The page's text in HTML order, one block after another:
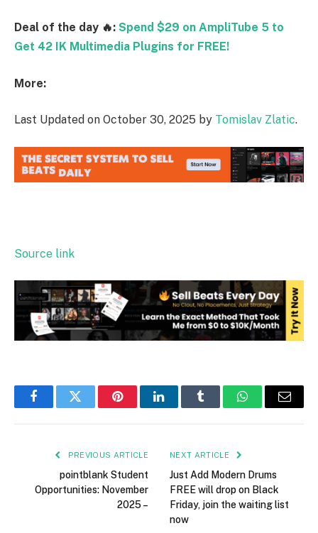
Deal of the day 🔥: Spend $29 on AmpliTube 5 to
Get 42 IK Multimedia Plugins for FREE!
More:
Last Updated on October 30, 2025 by Tomislav Zlatic.
Source link
FacebookTwitter PinterestLinkedInTumblr WhatsAppEmail
PREVIOUS ARTICLE
pointblank Student
Opportunities: November
2025 –
NEXT ARTICLE
Just Add Modern Drums
FREE will drop on Black
Friday, join the waiting list
now